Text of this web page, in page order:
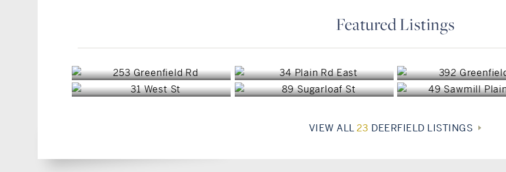
Featured Listings
$1,652,000
Deerfield, MA
$899,000
Deerfield, MA
$829,900
$549,000 $519,995 $498,000
VIEW ALL23 DEERFIELD LISTINGS